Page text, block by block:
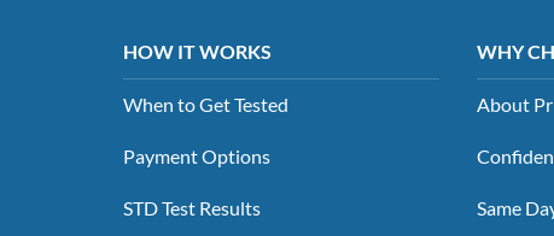
HOW IT WORKS
When to Get Tested
Payment Options
STD Test Results
WHY
About
Same